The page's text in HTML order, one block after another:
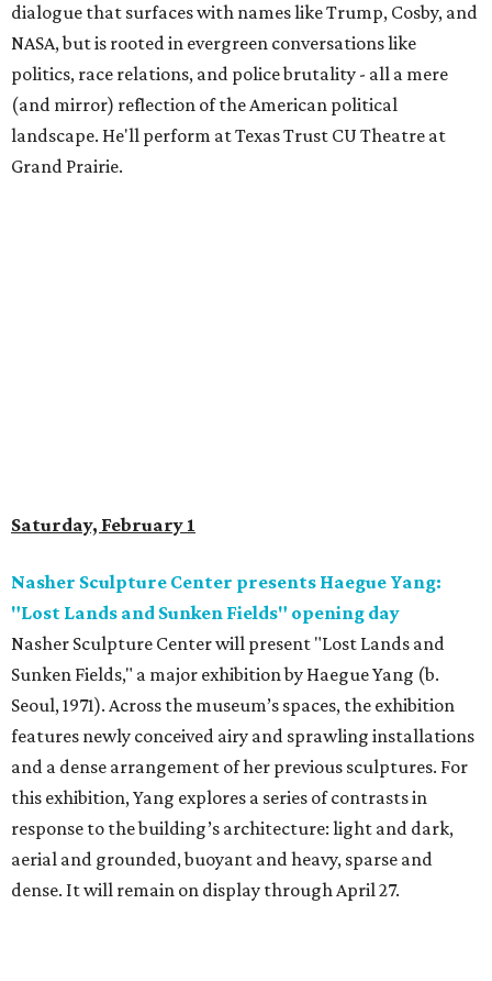
dialogue that surfaces with names like Trump, Cosby, and
NASA, but is rooted in evergreen conversations like
politics, race relations, and police brutality - all a mere
(and mirror) reflection of the American political
landscape. He'll perform at Texas Trust CU Theatre at
Grand Prairie.
Saturday, February 1
Nasher Sculpture Center presents Haegue Yang:
"Lost Lands and Sunken Fields" opening day
Nasher Sculpture Center will present "Lost Lands and
Sunken Fields," a major exhibition by Haegue Yang (b.
Seoul, 1971). Across the museum’s spaces, the exhibition
features newly conceived airy and sprawling installations
and a dense arrangement of her previous sculptures. For
this exhibition, Yang explores a series of contrasts in
response to the building’s architecture: light and dark,
aerial and grounded, buoyant and heavy, sparse and
dense. It will remain on display through April 27.